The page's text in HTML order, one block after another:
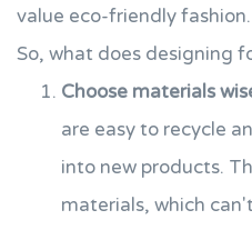
value eco-friendly fashion.
So, what does designing
Choose materials
are easy to recycle
into new products.
materials, which